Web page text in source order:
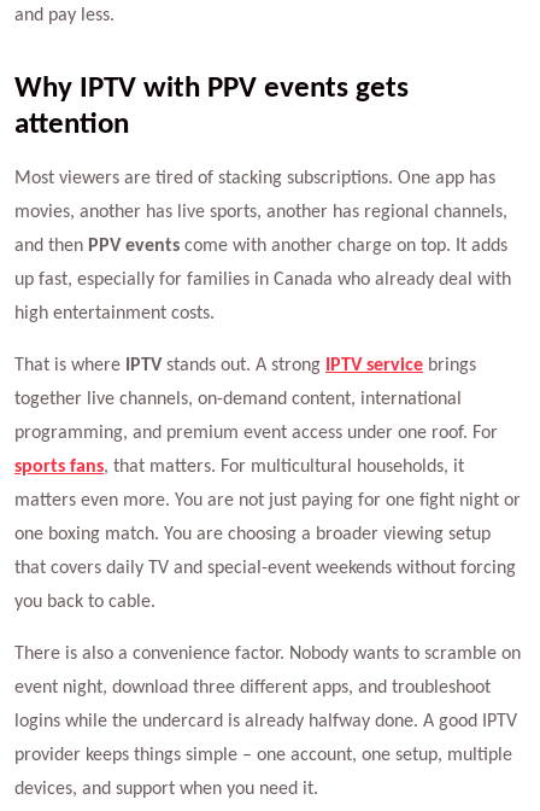
and pay less.
Why IPTV with PPV events gets
attention
Most viewers are tired of stacking subscriptions. One app has
movies, another has live sports, another has regional channels,
and then PPV events come with another charge on top. It adds
up fast, especially for families in Canada who already deal with
high entertainment costs.
That is where IPTV stands out. A strong IPTV service brings
together live channels, on-demand content, international
programming, and premium event access under one roof. For
sports fans, that matters. For multicultural households, it
matters even more. You are not just paying for one fight night or
one boxing match. You are choosing a broader viewing setup
that covers daily TV and special-event weekends without forcing
you back to cable.
There is also a convenience factor. Nobody wants to scramble on
event night, download three different apps, and troubleshoot
logins while the undercard is already halfway done. A good IPTV
provider keeps things simple – one account, one setup, multiple
devices, and support when you need it.